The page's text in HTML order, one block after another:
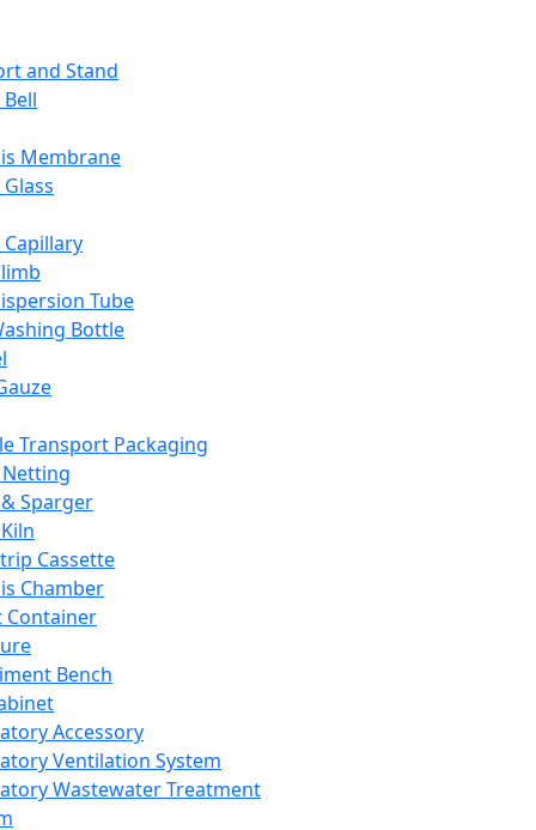
and Stand
Membrane
Tube
Bottle
Transport Packaging
Sparger
Cassette
Chamber
Container
Bench
Accessory
Ventilation System
Wastewater Treatment